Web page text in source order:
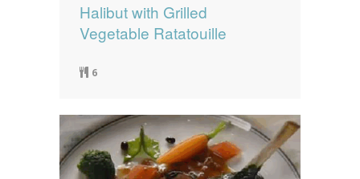
Halibut with Grilled
Vegetable Ratatouille
6